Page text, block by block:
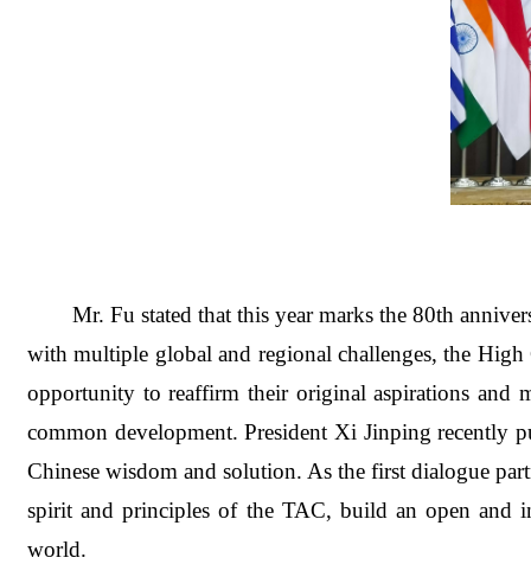
Mr. Fu stated that this year marks the 80th
with multiple global and regional challenges, the
opportunity to reaffirm their original aspirations and
common development.President Xi Jinping recently
Chinese wisdom and solution. As the first dialogue
spirit and principles of the TAC, build an open and
world.